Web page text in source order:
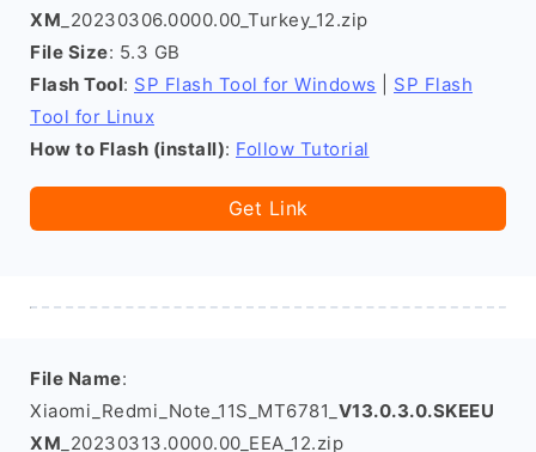
XM _20230306.0000.00_Turkey_12.zip
File Size: 5.3 GB
Flash Tool: SP Flash Tool for Windows
SP Flash
Tool for Linux
How to Flash (install): Follow Tutorial
Get Link
File Name:
Xiaomi_Redmi_Note_11S_MT6781_ V13.0.3.0.SKEEU
XM _20230313.0000.00_EEA_12.zip